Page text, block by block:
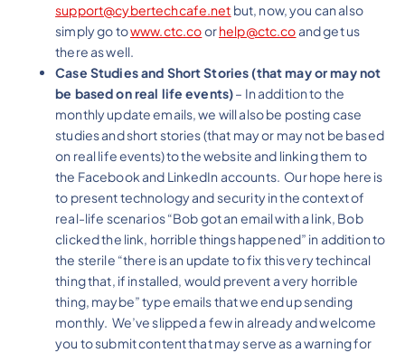
support@cybertechcafe.net but, now, you can also
simply go towww.ctc.coorhelp@ctc.co and get us
there as well.
Case Studies and Short Stories (that may or may not
be based on real life events)– In addition to the
monthly update emails, we will also be posting case
studies and short stories (that may or may not be based
on real life events) to the website and linking them to
the Facebook and LinkedIn accounts. Our hope here is
to present technology and security in the context of
real-life scenarios “Bob got an email with a link, Bob
clicked the link, horrible things happened” in addition to
the sterile “there is an update to fix this very techincal
thing that, if installed, would prevent a very horrible
thing, maybe” type emails that we end up sending
monthly. We’ve slipped a few in already and welcome
you to submit content that may serve as a warning for